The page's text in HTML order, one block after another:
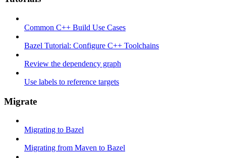
Common C++ Build Use Cases
Bazel Tutorial: Configure C++ Toolchains
Review the dependency graph
Use labels to reference targets
Migrate
Migrating to Bazel
Migrating from Maven to Bazel